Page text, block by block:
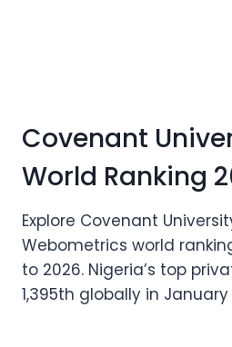
Covenant
World Ranking
Explore Covenant
Webometrics world
to 2026. Nigeria’s top
1,395th globally in January